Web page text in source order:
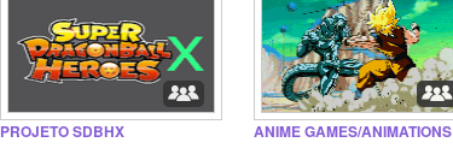
PROJETO SDBHX ANIME GAMES/ANIMATIONS